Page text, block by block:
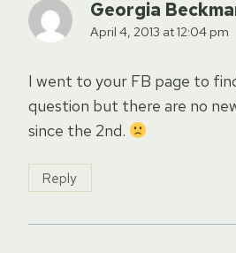
Georgia
April 4, 2013 at 12:04 pm
I went to your FB page to
question but there are no
since the 2nd.
Reply